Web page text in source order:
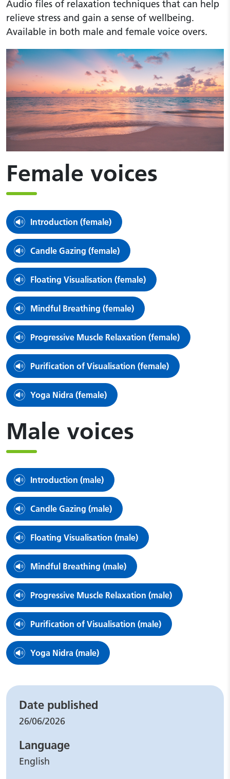
Audio files of relaxation techniques that can help
relieve stress and gain a sense of wellbeing.
Available in both male and female voice overs.
Female voices
Introduction (female)
Candle Gazing (female)
Floating Visualisation (female)
Mindful Breathing (female)
Progressive Muscle Relaxation (female)
Purification of Visualisation (female)
Yoga Nidra (female)
Male voices
Introduction (male)
Candle Gazing (male)
Floating Visualisation (male)
Mindful Breathing (male)
Progressive Muscle Relaxation (male)
Purification of Visualisation (male)
Yoga Nidra (male)
Leaflet details
Date published
26/06/2026
Language
English